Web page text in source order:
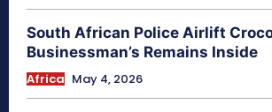
South African Police Airlift
Businessman’s Remains Inside
Africa May 4, 2026